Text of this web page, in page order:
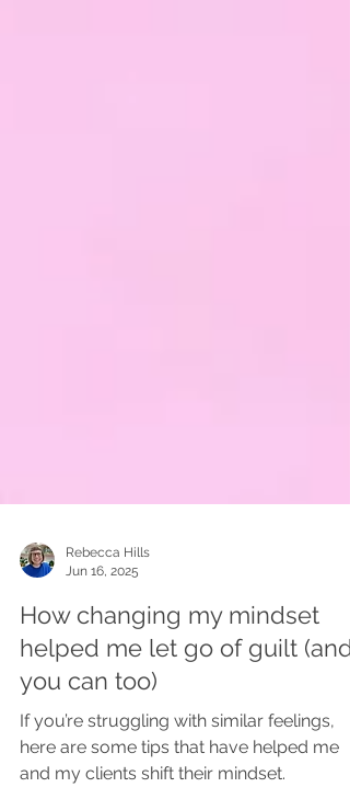
Jun 16, 2025
How changing my mindset
helped me let go of guilt (and
you can too)
If you’re struggling with similar feelings,
here are some tips that have helped me